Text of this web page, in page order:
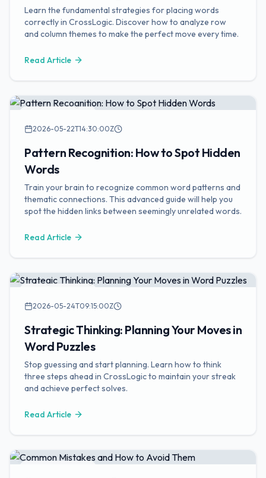
Learn the fundamental strategies for placing words
correctly in CrossLogic. Discover how to analyze row
and column themes to make the perfect move every time.
Read Article
2026-05-22T14:30:00Z
Pattern Recognition: How to Spot Hidden
Words
Train your brain to recognize common word patterns and
thematic connections. This advanced guide will help you
spot the hidden links between seemingly unrelated words.
Read Article
2026-05-24T09:15:00Z
Strategic Thinking: Planning Your Moves in
Word Puzzles
Stop guessing and start planning. Learn how to think
three steps ahead in CrossLogic to maintain your streak
and achieve perfect solves.
Read Article